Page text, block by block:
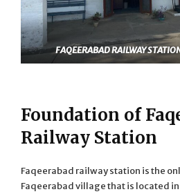
FAQEERABAD RAILWAY
Foundation of
Railway Station
Faqeerabad railway station is the
Faqeerabad village that is located